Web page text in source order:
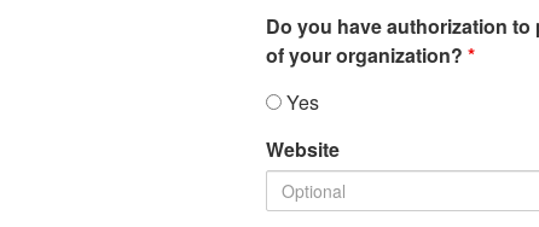
Do you have authorization
of your organization? *
Yes
Website